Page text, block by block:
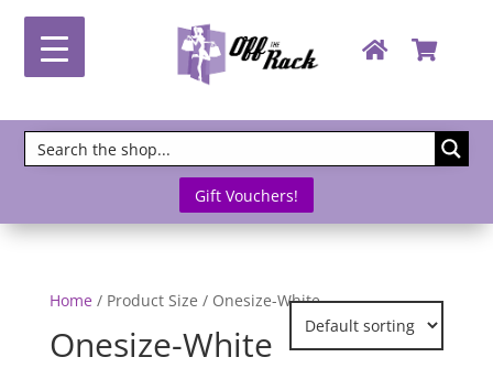
Gift Vouchers!
Home / Product Size / Onesize-White
Onesize-White